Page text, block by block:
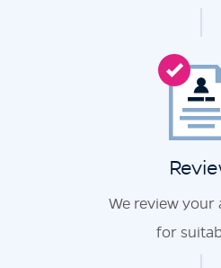
We review your
for